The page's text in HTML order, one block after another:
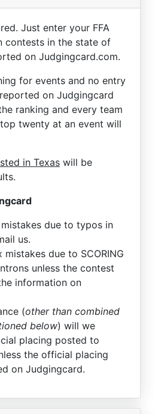
Just enter your FFA
contests in the state of
on Judgingcard.com.
for events and no entry
on Judgingcard
ranking and every team
twenty at an event will
in Texas will be
due to typos in
us.
mistakes due to SCORING
unless the contest
information on
(other than combined
below) will we
placing posted to
the official placing
on Judgingcard.